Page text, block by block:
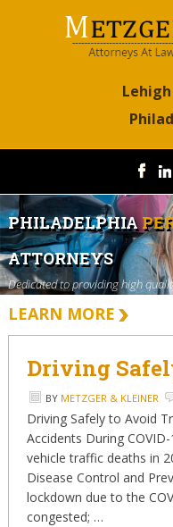
PHILADELPHIA
ATTORNEYS
Dedicated to providing high
LEARN MORE
Driving
BY METZGER & KLEINER
Driving Safely to Avoid
Accidents During
vehicle traffic deaths in
Disease Control and
lockdown due to the
congested; …